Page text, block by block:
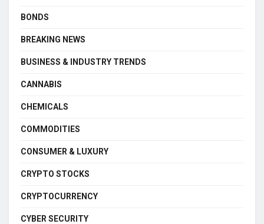
BONDS
BREAKING NEWS
BUSINESS & INDUSTRY TRENDS
CANNABIS
CHEMICALS
COMMODITIES
CONSUMER & LUXURY
CRYPTO STOCKS
CRYPTOCURRENCY
CYBER SECURITY